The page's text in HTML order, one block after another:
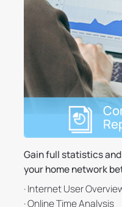
Gain full statistics
your home network
· Internet User
· Online Time Analysis